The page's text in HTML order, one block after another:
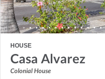
HOUSE
Casa Alvarez
Colonial House